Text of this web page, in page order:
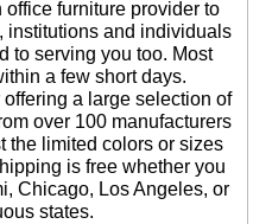
furniture provider to
institutions and individuals
to serving you too. Most
a few short days.
a large selection of
over 100 manufacturers
the limited colors or sizes
is free whether you
Chicago, Los Angeles, or
states.